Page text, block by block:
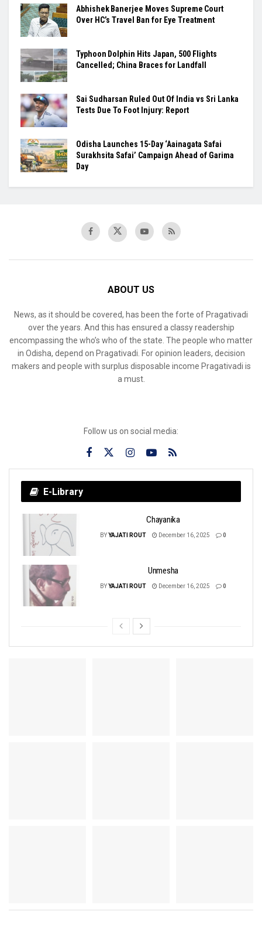
Abhishek Banerjee Moves Supreme Court
Over HC’s Travel Ban for Eye Treatment
Typhoon Dolphin Hits Japan, 500 Flights
Cancelled; China Braces for Landfall
Sai Sudharsan Ruled Out Of India vs Sri Lanka
Tests Due To Foot Injury: Report
Odisha Launches 15-Day ‘Aainagata Safai
Surakhsita Safai’ Campaign Ahead of Garima
Day
ABOUT US
News, as it should be covered, has been the forte of Pragativadi
over the years. And this has ensured a classy readership
encompassing the who’s who of the state. The people who matter
in Odisha, depend on Pragativadi. For opinion leaders, decision
makers and people with surplus disposable income Pragativadi is
a must.
Follow us on social media:
E-Library
Chayanika
BYYAJATI ROUT December 16, 2025 0
Unmesha
BYYAJATI ROUT December 16, 2025 0